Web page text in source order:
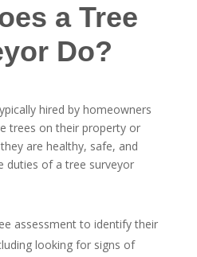
a Tree
Do?
hired by homeowners
trees on their property or
are healthy, safe, and
duties of a tree surveyor
assessment to identify their
looking for signs of